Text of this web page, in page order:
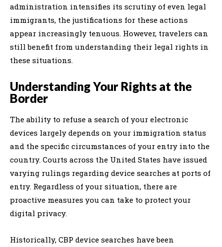
administration intensifies its scrutiny of even legal
immigrants, the justifications for these actions
appear increasingly tenuous. However, travelers can
still benefit from understanding their legal rights in
these situations.
Understanding Your Rights at the
Border
The ability to refuse a search of your electronic
devices largely depends on your immigration status
and the specific circumstances of your entry into the
country. Courts across the United States have issued
varying rulings regarding device searches at ports of
entry. Regardless of your situation, there are
proactive measures you can take to protect your
digital privacy.
Historically, CBP device searches have been